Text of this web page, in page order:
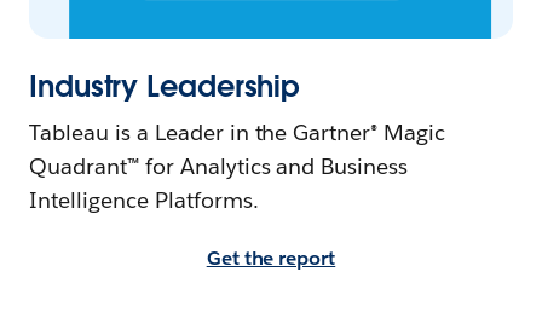
Industry Leadership
Tableau is a Leader in the Gartner® Magic
Quadrant™ for Analytics and Business
Intelligence Platforms.
Get the report